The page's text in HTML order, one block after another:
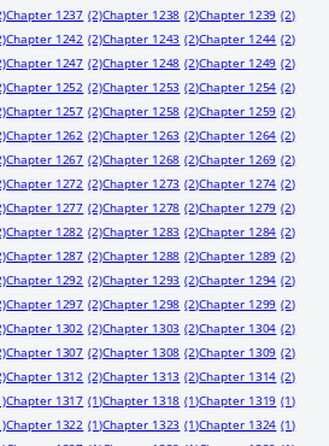
Chapter 1237 (2)Chapter 1238 (2)Chapter 1239 (2)
Chapter 1242 (2)Chapter 1243 (2)Chapter 1244 (2)
Chapter 1247 (2)Chapter 1248 (2)Chapter 1249 (2)
Chapter 1252 (2)Chapter 1253 (2)Chapter 1254 (2)
Chapter 1257 (2)Chapter 1258 (2)Chapter 1259 (2)
Chapter 1262 (2)Chapter 1263 (2)Chapter 1264 (2)
Chapter 1267 (2)Chapter 1268 (2)Chapter 1269 (2)
Chapter 1272 (2)Chapter 1273 (2)Chapter 1274 (2)
Chapter 1277 (2)Chapter 1278 (2)Chapter 1279 (2)
Chapter 1282 (2)Chapter 1283 (2)Chapter 1284 (2)
Chapter 1287 (2)Chapter 1288 (2)Chapter 1289 (2)
Chapter 1292 (2)Chapter 1293 (2)Chapter 1294 (2)
Chapter 1297 (2)Chapter 1298 (2)Chapter 1299 (2)
Chapter 1302 (2)Chapter 1303 (2)Chapter 1304 (2)
Chapter 1307 (2)Chapter 1308 (2)Chapter 1309 (2)
Chapter 1312 (2)Chapter 1313 (2)Chapter 1314 (2)
Chapter 1317 (1)Chapter 1318 (1)Chapter 1319 (1)
Chapter 1322 (1)Chapter 1323 (1)Chapter 1324 (1)